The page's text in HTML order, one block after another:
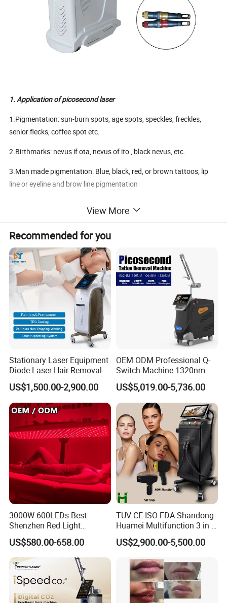
1. Application of picosecond laser
1.Pigmentation: sun-burn spots, age spots, speckles, freckles,
senior flecks, coffee spot etc.
2.Birthmarks: nevus if ota, nevus of ito , black nevus, etc.
3.Man made pigmentation: Blue, black, red, or brown tattoos; lip
line or eyeline and brow line pigmentation
5.Vascular lentigines: vascular lesions, spider vessels,spider veins
6.Skin rejuvenation via laser
2. Treatment range of picosecond laser
View More
Recommended for you
Stationary Laser Equipment
Diode Laser Hair Removal
Custom Branding Options
US$1,500.00-2,900.00
OEM ODM Professional Q-
Switch Machine 1320nm
Picosecond Laser Skin
Rejuvenation Hair Removal
Tattoo Removal Laser Price
US$5,019.00-5,736.00
3000W 600LEDs Best
Shenzhen Red Light
Therapy Panel Infrered Light
Therapy Panel Custom Fron
on LED Infrared Red Light
Panel Manufacturer
US$580.00-658.00
TUV CE ISO FDA Shandong
Huamei Multifunction 3 in 1
IPL+ND YAG+Diode Laser
Ice Platinum Hair Removal
for 3 Wavelength
US$2,900.00-5,500.00